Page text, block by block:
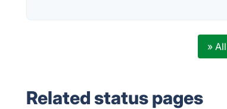
»
Related status pages